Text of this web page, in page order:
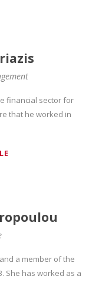
financial sector for
that he worked in
a member of the
She has worked as a